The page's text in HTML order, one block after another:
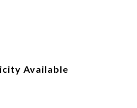
Available